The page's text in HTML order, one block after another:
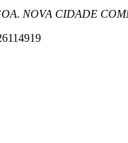
NOVA CIDADE